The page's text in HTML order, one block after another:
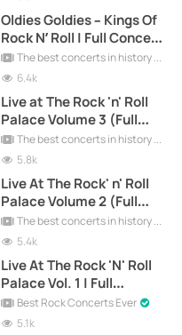
Oldies Goldies – Kings Of
Rock N’ Roll | Full Concert
Free
The best concerts in history
6.4k
Live at The Rock 'n' Roll
Palace Volume 3 (Full
Concert)
The best concerts in history
5.8k
Live At The Rock' n' Roll
Palace Volume 2 (Full
Concert)
The best concerts in history
5.4k
Live At The Rock 'N' Roll
Palace Vol. 1 | Full
Concert
Best Rock Concerts Ever
5.1k